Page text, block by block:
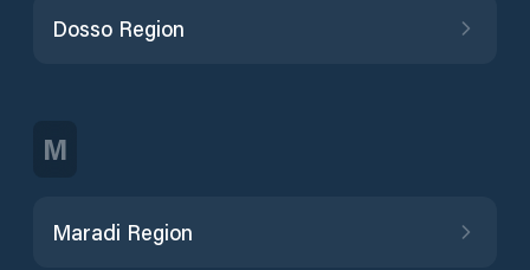
Dosso Region
M
Maradi Region